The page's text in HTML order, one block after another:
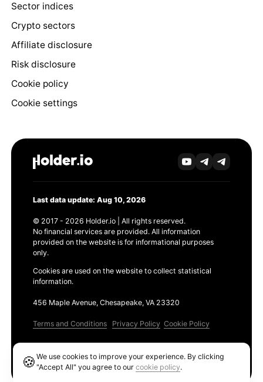
Sector indices
Crypto sectors
Affiliate disclosure
Risk disclosure
Cookie policy
Cookie settings
Last data update: Aug 10, 2026
© 2017 - 2026 Holder.io | All rights reserved.
No financial services are provided. All information
provided on the website is for informational purposes
only.
Cookies are used on the website to collect statistical
information.
456 Maple Avenue, Chesapeake, VA 23320
Terms and Conditions Privacy Policy Cookie Policy
🍪We use cookies to improve your experience. By clicking
"Accept All" you agree to ourcookie policy.
Ethereum GAS Tracker